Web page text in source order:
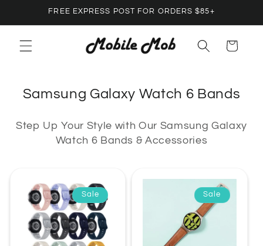
Skip toFREE EXPRESS POST FOR ORDERS $85+
Cart
C
l
Samsung Galaxy Watch 6 Bands
Step Up Your Style with Our Samsung Galaxy
Watch 6 Bands & Accessories
Sale Sale